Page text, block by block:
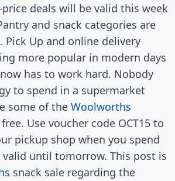
deals will be valid this week
and snack categories are
Up and online delivery
more popular in modern days
has to work hard. Nobody
to spend in a supermarket
some of the Woolworths
Use voucher code OCT15 to
pickup shop when you spend
valid until tomorrow. This post is
snack sale regarding the